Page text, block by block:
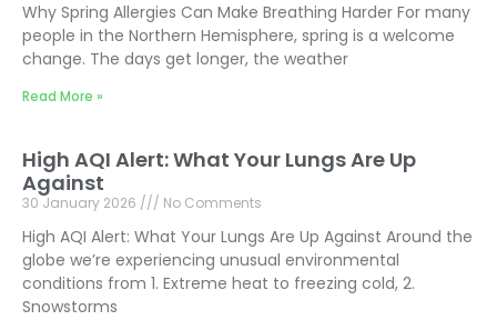
Why Spring Allergies Can Make Breathing Harder For many
people in the Northern Hemisphere, spring is a welcome
change. The days get longer, the weather
Read More »
High AQI Alert: What Your Lungs Are Up
Against
30 January 2026 No Comments
High AQI Alert: What Your Lungs Are Up Against Around the
globe we’re experiencing unusual environmental
conditions from 1. Extreme heat to freezing cold, 2.
Snowstorms